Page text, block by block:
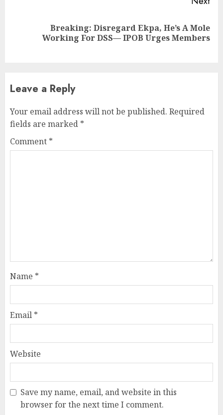
Breaking: Disregard Ekpa, He’s A Mole
Working For DSS— IPOB Urges Members
Leave a Reply
Your email address will not be published. Required
fields are marked *
Comment *
Name *
Email *
Website
Save my name, email, and website in this
browser for the next time I comment.